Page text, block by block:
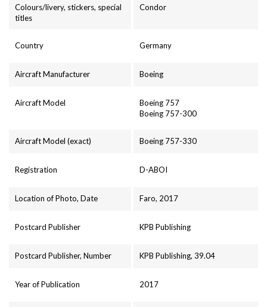
Colours/livery, stickers, special
titles
Condor
Country Germany
Aircraft Manufacturer Boeing
Aircraft Model
Boeing 757
Boeing 757-300
Aircraft Model (exact) Boeing 757-330
Registration D-ABOI
Location of Photo, Date Faro, 2017
Postcard Publisher KPB Publishing
Postcard Publisher, Number KPB Publishing, 39.04
Year of Publication 2017